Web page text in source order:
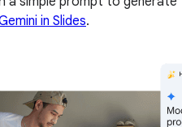
in Slides.